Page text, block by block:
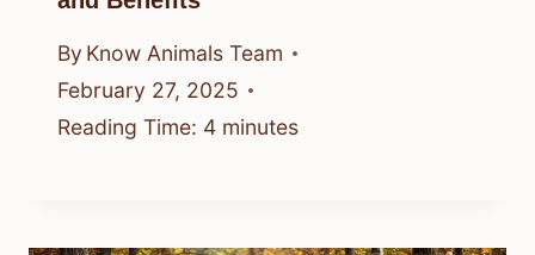
By Know Animals Team
February 27, 2025
Reading Time: 4 minutes